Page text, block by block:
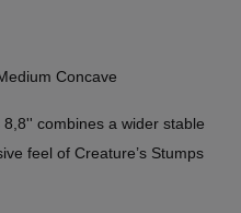
Concave
combines a wider stable
feel of Creature’s Stumps